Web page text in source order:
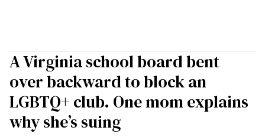
A Virginia school board bent
over backward to block an
LGBTQ+ club. One mom explains
why she’s suing